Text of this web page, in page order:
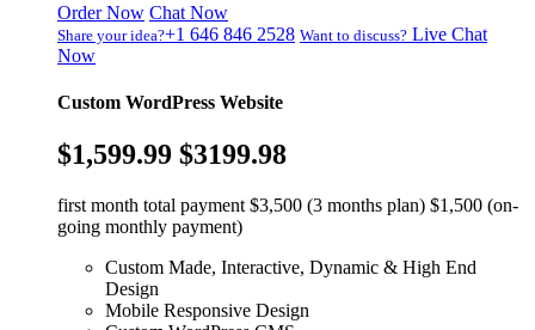
Order Now Chat Now
Share your idea?+1 646 846 2528 Want to discuss? Live Chat
Now
Custom WordPress Website
$1,599.99 $3199.98
first month total payment $3,500 (3 months plan) $1,500 (on-
going monthly payment)
Custom Made, Interactive, Dynamic & High End
Design
Mobile Responsive Design